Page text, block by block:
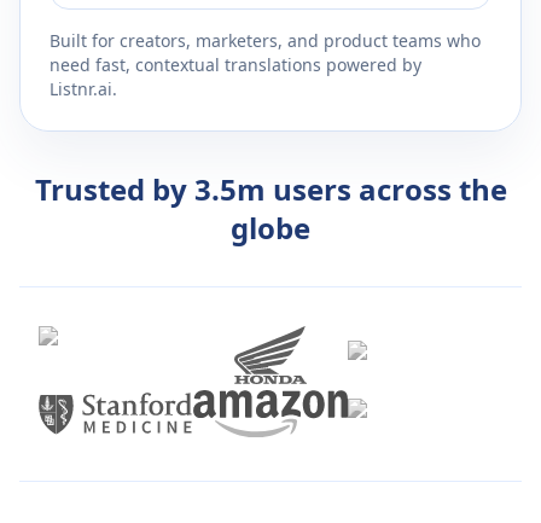
Built for creators, marketers, and product teams who
need fast, contextual translations powered by
Listnr.ai.
Trusted by 3.5m users across the
globe